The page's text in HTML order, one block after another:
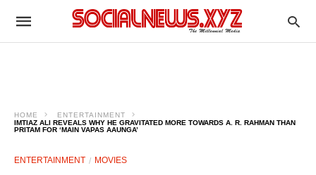
HOME
ENTERTAINMENT
IMTIAZ ALI REVEALS WHY HE GRAVITATED MORE TOWARDS A. R. RAHMAN THAN
PRITAM FOR ‘MAIN VAPAS AAUNGA’
ENTERTAINMENT MOVIES